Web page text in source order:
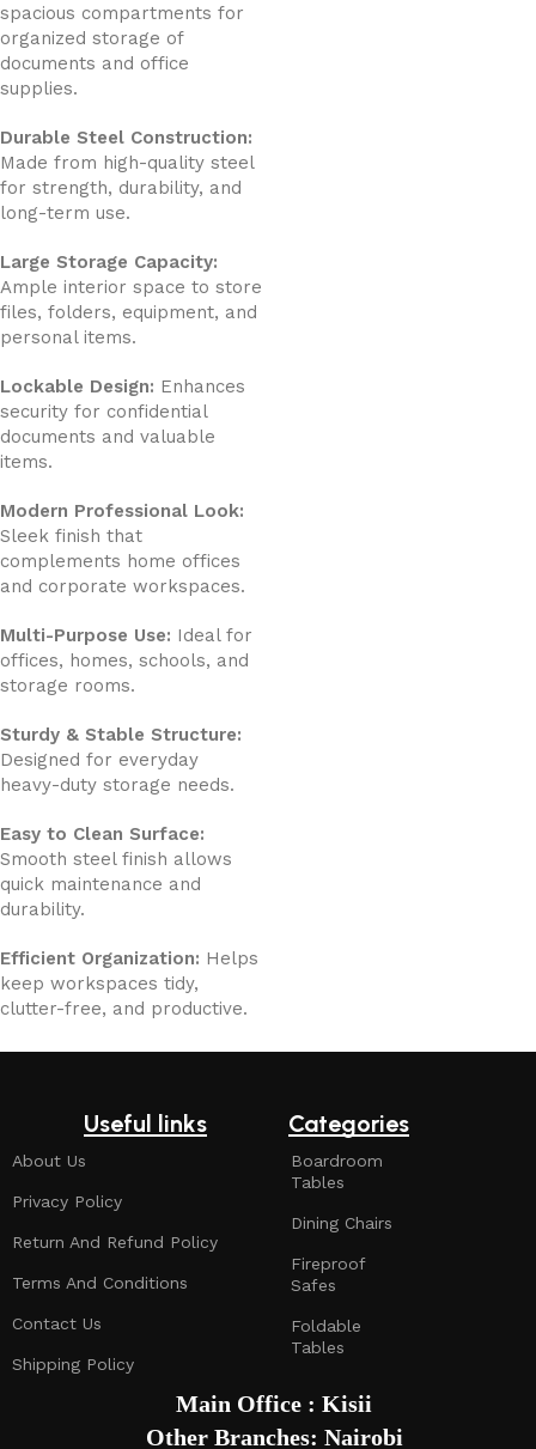
spacious compartments for
organized storage of
documents and office
supplies.
Durable Steel Construction:
Made from high-quality steel
for strength, durability, and
long-term use.
Large Storage Capacity:
Ample interior space to store
files, folders, equipment, and
personal items.
Lockable Design: Enhances
security for confidential
documents and valuable
items.
Modern Professional Look:
Sleek finish that
complements home offices
and corporate workspaces.
Multi-Purpose Use: Ideal for
offices, homes, schools, and
storage rooms.
Sturdy & Stable Structure:
Designed for everyday
heavy-duty storage needs.
Easy to Clean Surface:
Smooth steel finish allows
quick maintenance and
durability.
Efficient Organization: Helps
keep workspaces tidy,
clutter-free, and productive.
Useful links
About Us
Privacy Policy
Return And Refund Policy
Terms And Conditions
Contact Us
Shipping Policy
Categories
Boardroom
Tables
Dining Chairs
Fireproof
Safes
Foldable
Tables
Main Office : Kisii
Other Branches: Nairobi